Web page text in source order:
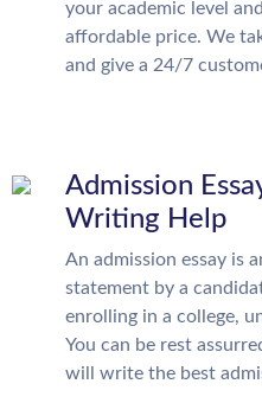
your academic level
affordable price. We
and give a 24/7
Admission
Writing Help
An admission essay is
statement by a
enrolling in a college,
You can be rest
will write the best